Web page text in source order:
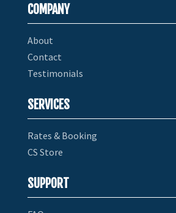
COMPANY
About
Contact
Testimonials
SERVICES
Rates & Booking
CS Store
SUPPORT